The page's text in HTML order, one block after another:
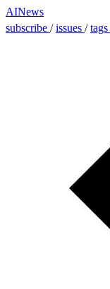
AINews
subscribe /issues /tags